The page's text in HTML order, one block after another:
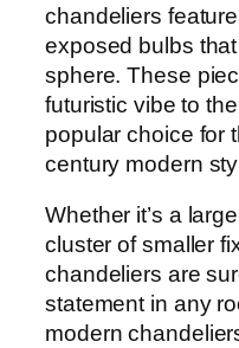
chandeliers
exposed bulbs
sphere. These
futuristic vibe to
popular choice for
century modern
Whether it’s a
cluster of smaller
chandeliers are
statement in any
modern